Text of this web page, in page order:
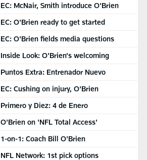
EC: McNair, Smith introduce O'Brien
EC: O'Brien ready to get started
EC: O'Brien fields media questions
Inside Look: O'Brien's welcoming
Puntos Extra: Entrenador Nuevo
EC: Cushing on injury, O'Brien
Primero y Diez: 4 de Enero
O'Brien on 'NFL Total Access'
1-on-1: Coach Bill O'Brien
NFL Network: 1st pick options